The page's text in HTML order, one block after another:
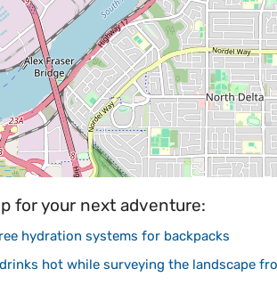
for your next adventure:
hydration systems for backpacks
hot while surveying the landscape